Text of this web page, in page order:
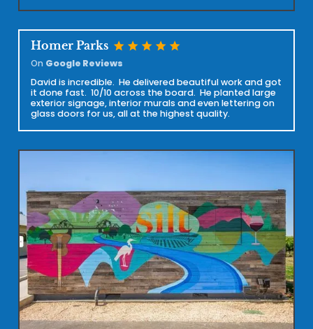
Homer Parks star star star star star
On Google Reviews
David is incredible. He delivered beautiful work and got
it done fast. 10/10 across the board. He planted large
exterior signage, interior murals and even lettering on
glass doors for us, all at the highest quality.